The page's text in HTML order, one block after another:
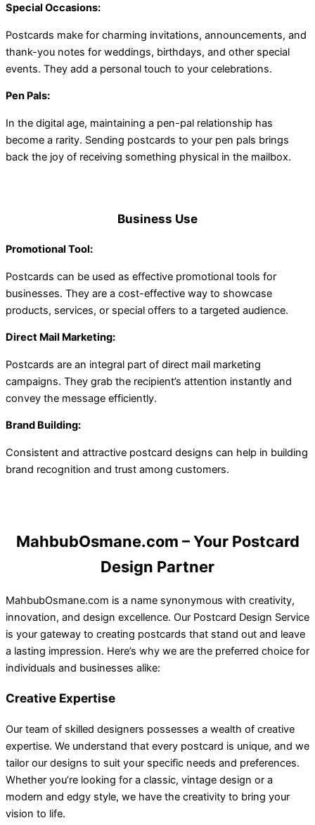
Special Occasions:
Postcards make for charming invitations, announcements, and
thank-you notes for weddings, birthdays, and other special
events. They add a personal touch to your celebrations.
Pen Pals:
In the digital age, maintaining a pen-pal relationship has
become a rarity. Sending postcards to your pen pals brings
back the joy of receiving something physical in the mailbox.
Business Use
Promotional Tool:
Postcards can be used as effective promotional tools for
businesses. They are a cost-effective way to showcase
products, services, or special offers to a targeted audience.
Direct Mail Marketing:
Postcards are an integral part of direct mail marketing
campaigns. They grab the recipient’s attention instantly and
convey the message efficiently.
Brand Building:
Consistent and attractive postcard designs can help in building
brand recognition and trust among customers.
MahbubOsmane.com – Your Postcard
Design Partner
MahbubOsmane.com is a name synonymous with creativity,
innovation, and design excellence. Our Postcard Design Service
is your gateway to creating postcards that stand out and leave
a lasting impression. Here’s why we are the preferred choice for
individuals and businesses alike:
Creative Expertise
Our team of skilled designers possesses a wealth of creative
expertise. We understand that every postcard is unique, and we
tailor our designs to suit your specific needs and preferences.
Whether you’re looking for a classic, vintage design or a
modern and edgy style, we have the creativity to bring your
vision to life.